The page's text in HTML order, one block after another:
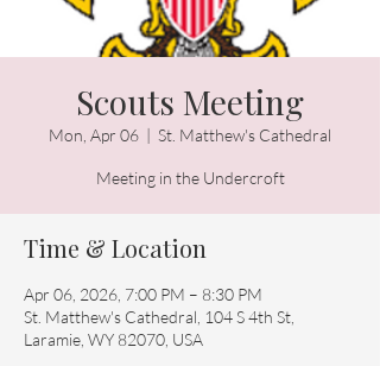
Scouts Meeting
Mon, Apr 06
  |
St. Matthew's Cathedral
Meeting in the Undercroft
Time & Location
Apr 06, 2026, 7:00 PM – 8:30 PM
St. Matthew's Cathedral, 104 S 4th St,
Laramie, WY 82070, USA